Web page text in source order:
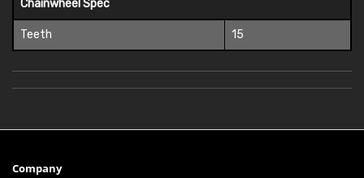
Chainwheel Spec
Teeth 15
Company